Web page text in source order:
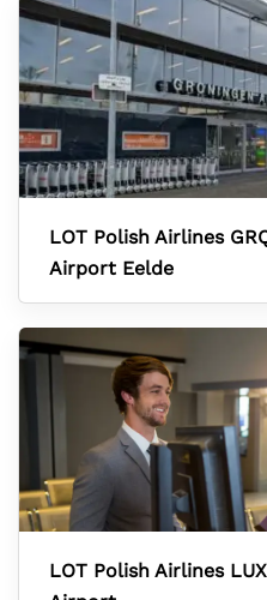
LOT Polish Airlines
Airport Eelde
LOT Polish Airlines